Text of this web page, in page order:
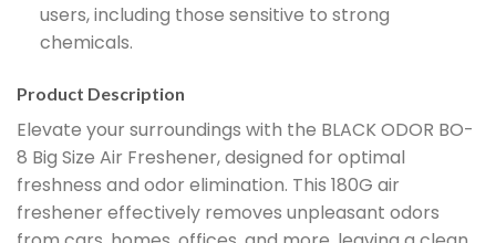
users, including those sensitive to strong
chemicals.
Product Description
Elevate your surroundings with the BLACK ODOR BO-
8 Big Size Air Freshener, designed for optimal
freshness and odor elimination. This 180G air
freshener effectively removes unpleasant odors